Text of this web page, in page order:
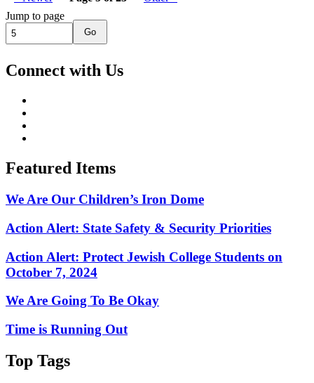
Jump to page
Go
Connect with Us
Featured Items
We Are Our Children’s Iron Dome
Action Alert: State Safety & Security Priorities
Action Alert: Protect Jewish College Students on
October 7, 2024
We Are Going To Be Okay
Time is Running Out
Top Tags